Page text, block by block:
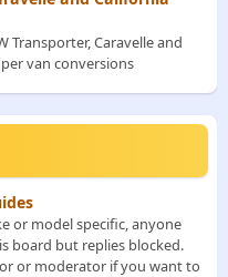
Transporter, Caravelle and
van conversions
or model specific, anyone
board but replies blocked.
or moderator if you want to